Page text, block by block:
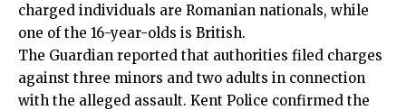
charged individuals are Romanian nationals, while
one of the 16-year-olds is British.
The Guardian reported that authorities filed charges
against three minors and two adults in connection
with the alleged assault. Kent Police confirmed the